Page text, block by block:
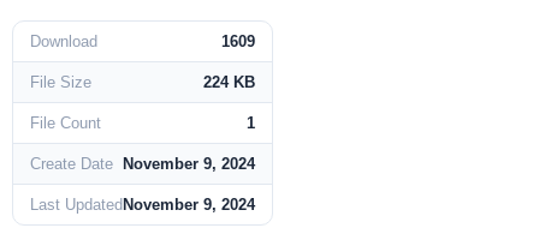
Download 1609
File Size 224 KB
File Count 1
Create Date November 9, 2024
Last Updated November 9, 2024